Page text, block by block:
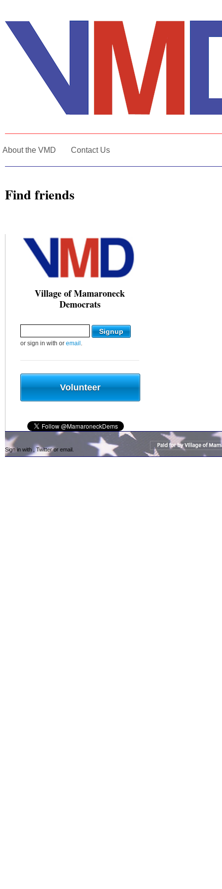
About the VMD Contact Us
Find friends
Village of Mamaroneck
Democrats
or sign in with or email .
Volunteer
Sign in with Twitteror email